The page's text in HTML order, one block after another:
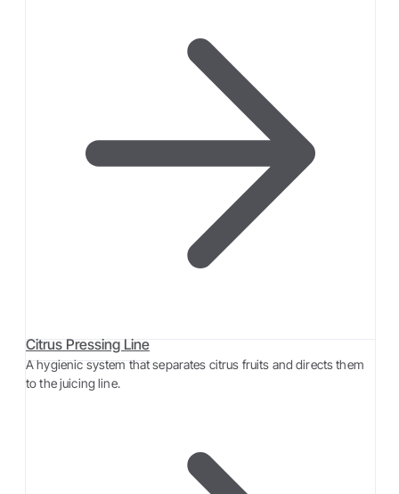
Citrus Pressing Line
A hygienic system that separates citrus fruits and directs them
to the juicing line.